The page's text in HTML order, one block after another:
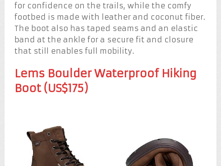
for confidence on the trails, while the comfy
footbed is made with leather and coconut fiber.
The boot also has taped seams and an elastic
band at the ankle for a secure fit and closure
that still enables full mobility.
Lems Boulder Waterproof Hiking
Boot (US$175)